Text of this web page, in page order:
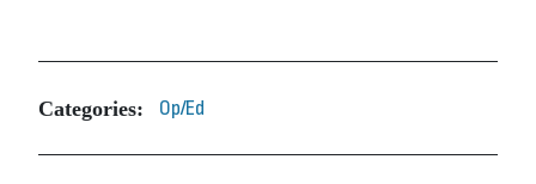
Categories: Op/Ed